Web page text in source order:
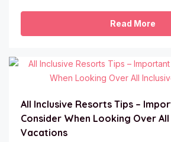
Read More
All Inclusive Resorts Tips –
Consider When Looking Over All
Vacations